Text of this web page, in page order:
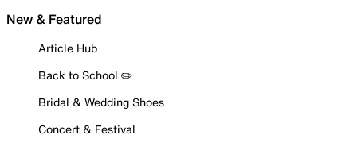
New & Featured
Article Hub
Back to School ✏️
Bridal & Wedding Shoes
Concert & Festival